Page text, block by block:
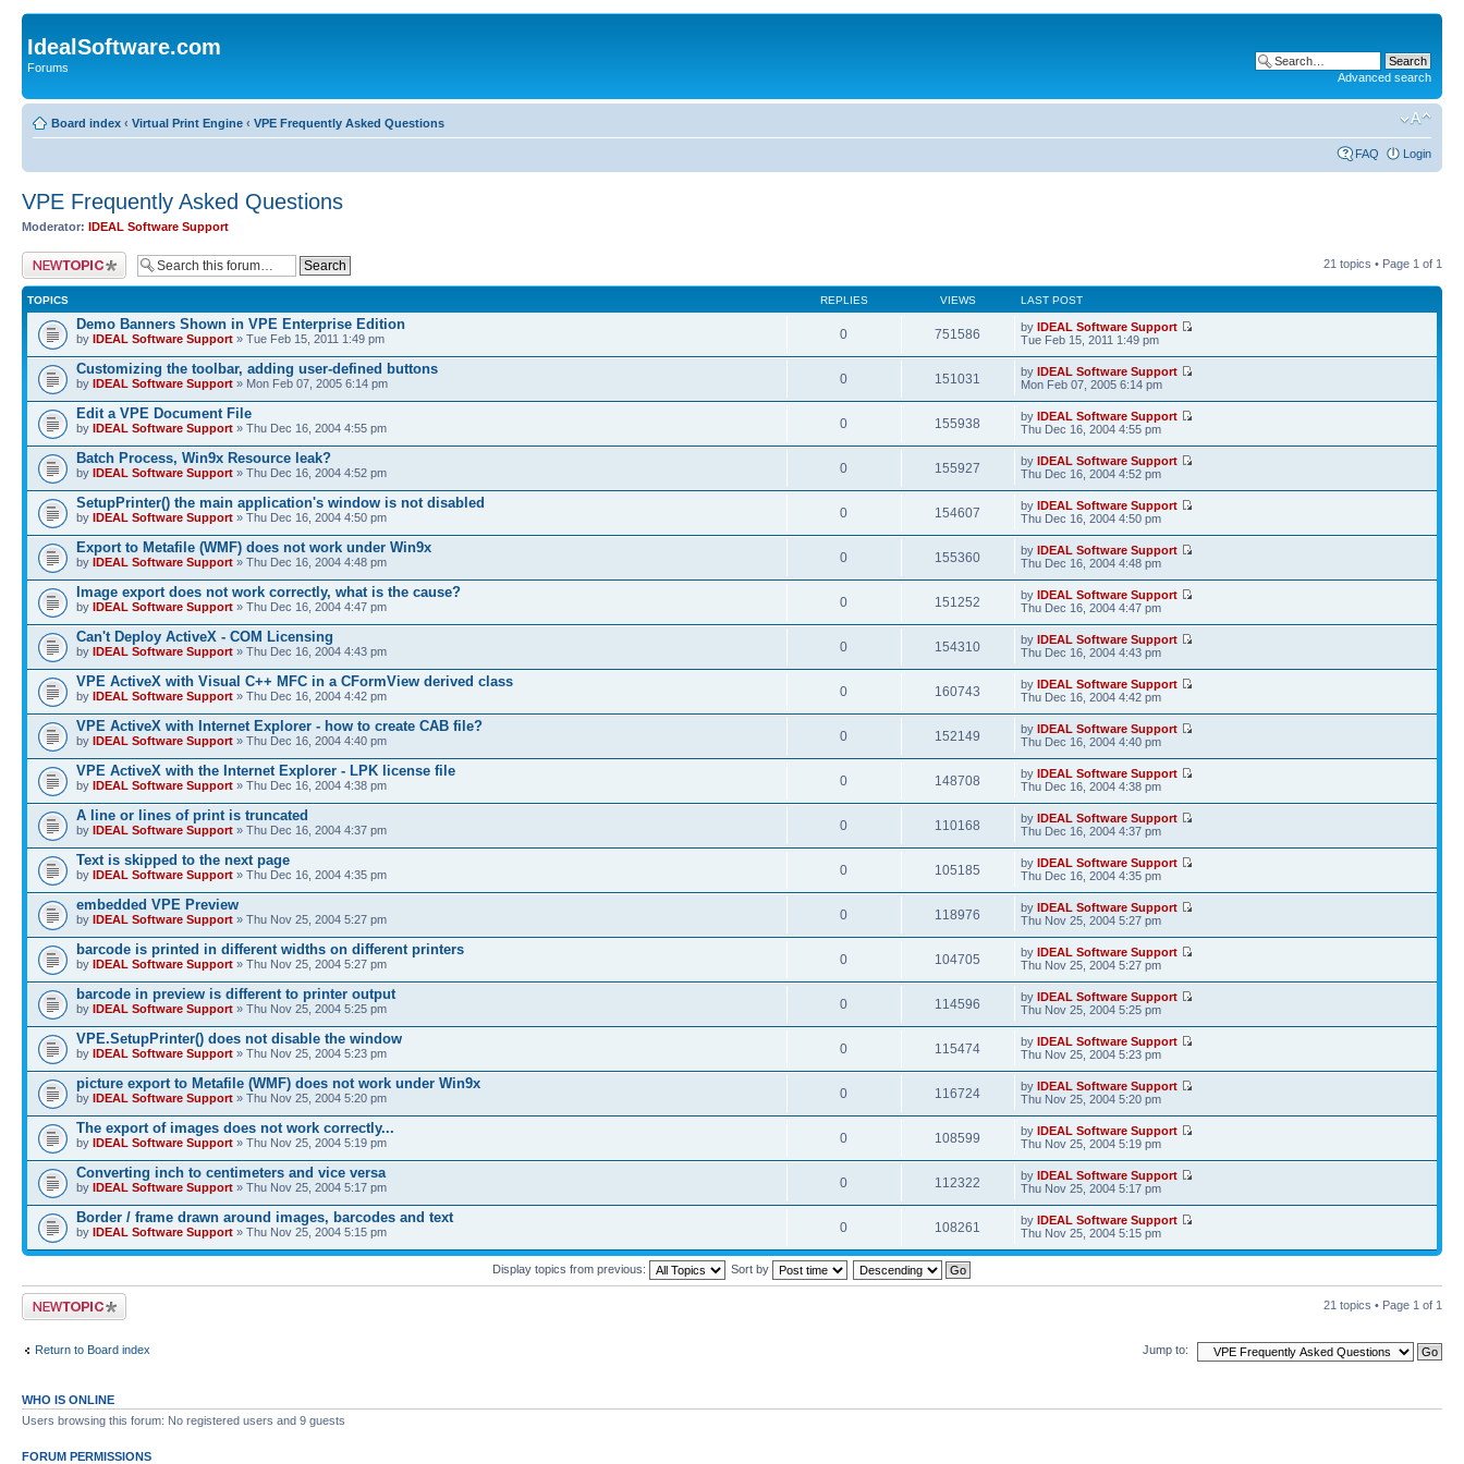
IdealSoftware.com
Forums
Advanced search
Board index ‹ Virtual Print Engine ‹ VPE Frequently Asked Questions
FAQ Login
VPE Frequently Asked Questions
Moderator: IDEAL Software Support
Post a new topic 21 topics • Page 1 of 1
TOPICS REPLIES VIEWS LAST POST
Demo Banners Shown in VPE Enterprise Edition
by IDEAL Software Support » Tue Feb 15, 2011 1:49 pm 0 751586 byIDEAL Software Support
Tue Feb 15, 2011 1:49 pm
Customizing the toolbar, adding user-defined buttons
by IDEAL Software Support » Mon Feb 07, 2005 6:14 pm 0 151031 byIDEAL Software Support
Mon Feb 07, 2005 6:14 pm
Edit a VPE Document File
by IDEAL Software Support » Thu Dec 16, 2004 4:55 pm 0 155938 byIDEAL Software Support
Thu Dec 16, 2004 4:55 pm
Batch Process, Win9x Resource leak?
by IDEAL Software Support » Thu Dec 16, 2004 4:52 pm 0 155927 byIDEAL Software Support
Thu Dec 16, 2004 4:52 pm
SetupPrinter() the main application's window is not disabled
by IDEAL Software Support » Thu Dec 16, 2004 4:50 pm 0 154607 byIDEAL Software Support
Thu Dec 16, 2004 4:50 pm
Export to Metafile (WMF) does not work under Win9x
by IDEAL Software Support » Thu Dec 16, 2004 4:48 pm 0 155360 byIDEAL Software Support
Thu Dec 16, 2004 4:48 pm
Image export does not work correctly, what is the cause?
by IDEAL Software Support » Thu Dec 16, 2004 4:47 pm 0 151252 byIDEAL Software Support
Thu Dec 16, 2004 4:47 pm
Can't Deploy ActiveX - COM Licensing
by IDEAL Software Support » Thu Dec 16, 2004 4:43 pm 0 154310 byIDEAL Software Support
Thu Dec 16, 2004 4:43 pm
VPE ActiveX with Visual C++ MFC in a CFormView derived class
by IDEAL Software Support » Thu Dec 16, 2004 4:42 pm 0 160743 byIDEAL Software Support
Thu Dec 16, 2004 4:42 pm
VPE ActiveX with Internet Explorer - how to create CAB file?
by IDEAL Software Support » Thu Dec 16, 2004 4:40 pm 0 152149 byIDEAL Software Support
Thu Dec 16, 2004 4:40 pm
VPE ActiveX with the Internet Explorer - LPK license file
by IDEAL Software Support » Thu Dec 16, 2004 4:38 pm 0 148708 byIDEAL Software Support
Thu Dec 16, 2004 4:38 pm
A line or lines of print is truncated
by IDEAL Software Support » Thu Dec 16, 2004 4:37 pm 0 110168 byIDEAL Software Support
Thu Dec 16, 2004 4:37 pm
Text is skipped to the next page
by IDEAL Software Support » Thu Dec 16, 2004 4:35 pm 0 105185 byIDEAL Software Support
Thu Dec 16, 2004 4:35 pm
embedded VPE Preview
by IDEAL Software Support » Thu Nov 25, 2004 5:27 pm 0 118976 byIDEAL Software Support
Thu Nov 25, 2004 5:27 pm
barcode is printed in different widths on different printers
by IDEAL Software Support » Thu Nov 25, 2004 5:27 pm 0 104705 byIDEAL Software Support
Thu Nov 25, 2004 5:27 pm
barcode in preview is different to printer output
by IDEAL Software Support » Thu Nov 25, 2004 5:25 pm 0 114596 byIDEAL Software Support
Thu Nov 25, 2004 5:25 pm
VPE.SetupPrinter() does not disable the window
by IDEAL Software Support » Thu Nov 25, 2004 5:23 pm 0 115474 byIDEAL Software Support
Thu Nov 25, 2004 5:23 pm
picture export to Metafile (WMF) does not work under Win9x
by IDEAL Software Support » Thu Nov 25, 2004 5:20 pm 0 116724 byIDEAL Software Support
Thu Nov 25, 2004 5:20 pm
The export of images does not work correctly...
by IDEAL Software Support » Thu Nov 25, 2004 5:19 pm 0 108599 byIDEAL Software Support
Thu Nov 25, 2004 5:19 pm
Converting inch to centimeters and vice versa
by IDEAL Software Support » Thu Nov 25, 2004 5:17 pm 0 112322 byIDEAL Software Support
Thu Nov 25, 2004 5:17 pm
Border / frame drawn around images, barcodes and text
by IDEAL Software Support » Thu Nov 25, 2004 5:15 pm 0 108261 byIDEAL Software Support
Thu Nov 25, 2004 5:15 pm
Display topics from previous: Sort by
Post a new topic 21 topics • Page 1 of 1
Return to Board index Jump to:
WHO IS ONLINE
Users browsing this forum: No registered users and 9 guests
FORUM PERMISSIONS